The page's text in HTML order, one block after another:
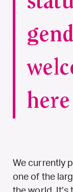
We currently
one of the